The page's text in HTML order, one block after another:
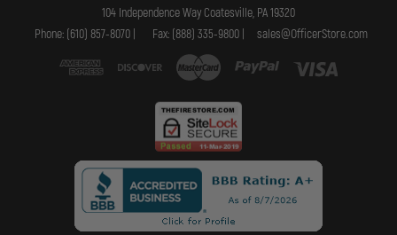
104 Independence Way Coatesville, PA 19320
Phone: (610) 857-8070 |
Fax: (888) 335-9800 | sales@OfficerStore.com